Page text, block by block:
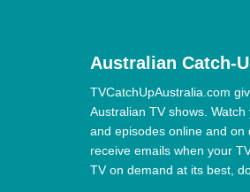
Australian Catch-
TVCatchUpAustralia.com
Australian TV shows.
and episodes online and on
receive emails when your
TV on demand at its best,